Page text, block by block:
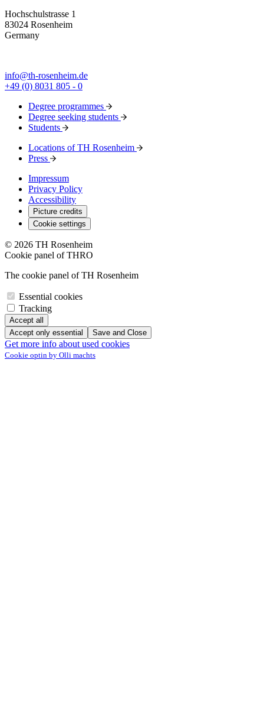
Hochschulstrasse 1
83024 Rosenheim
Germany
info@th-rosenheim.de
+49 (0) 8031 805 - 0
Degree programmes
Degree seeking students
Students
Locations of TH Rosenheim
Press
Impressum
Privacy Policy
Accessibility
Picture credits
Cookie settings
© 2026 TH Rosenheim
Cookie panel of THRO
The cookie panel of TH Rosenheim
Essential cookies
Tracking
Accept all
Accept only essential
Save and Close
Get more info about used cookies
Cookie optin by Olli machts